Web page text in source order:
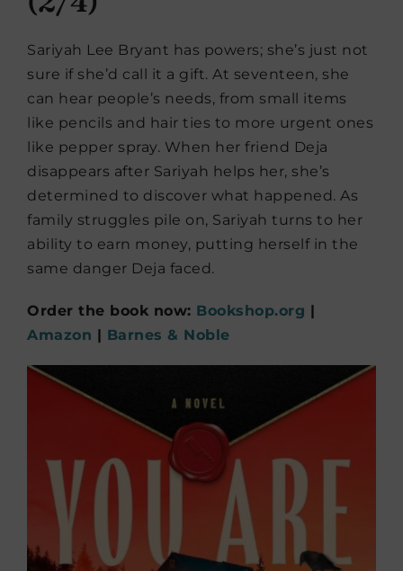
Sariyah Lee Bryant has powers; she’s just not
sure if she’d call it a gift. At seventeen, she
can hear people’s needs, from small items
like pencils and hair ties to more urgent ones
like pepper spray. When her friend Deja
disappears after Sariyah helps her, she’s
determined to discover what happened. As
family struggles pile on, Sariyah turns to her
ability to earn money, putting herself in the
same danger Deja faced.
Order the book now: Bookshop.org
Amazon
Barnes & Noble